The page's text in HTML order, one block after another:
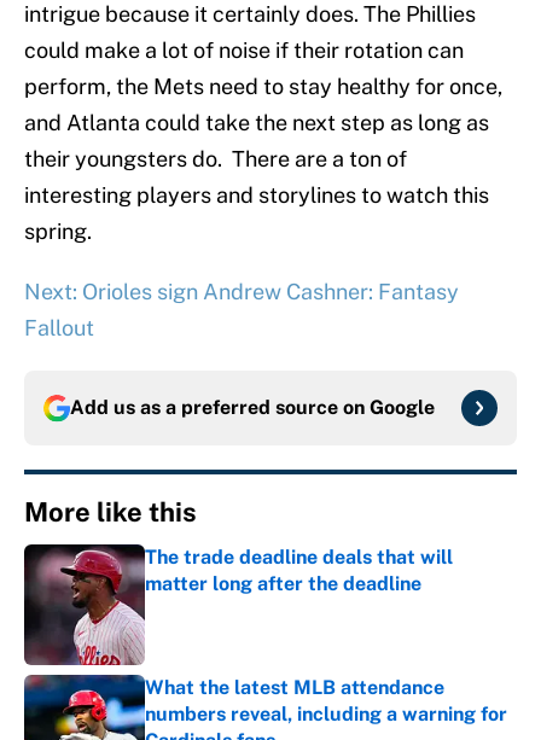
intrigue because it certainly does. The Phillies
could make a lot of noise if their rotation can
perform, the Mets need to stay healthy for once,
and Atlanta could take the next step as long as
their youngsters do. There are a ton of
interesting players and storylines to watch this
spring.
Next: Orioles sign Andrew Cashner: Fantasy
Fallout
Add us as a preferred source on Google
More like this
The trade deadline deals that will
matter long after the deadline
What the latest MLB attendance
numbers reveal, including a warning for